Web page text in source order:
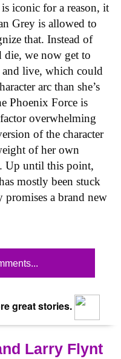
iconic for a reason, it
Grey is allowed to
that. Instead of
die, we now get to
live, which could
arc than she’s
Phoenix Force is
overwhelming
of the character
of her own
Up until this point,
mostly been stuck
promises a brand new
great stories.
Larry Flynt